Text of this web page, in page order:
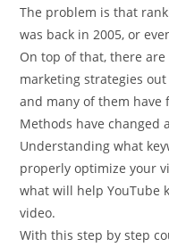
The problem is that
was back in 2005, or
On top of that, there
marketing strategies
and many of them have
Methods have changed
Understanding what
properly optimize your
what will help YouTube
video.
With this step by step